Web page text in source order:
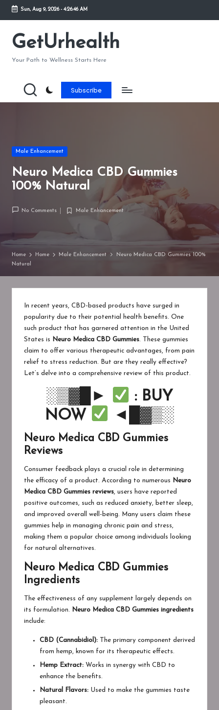
Skip
content
Sun, Aug 9, 2026- 4:26:46 AM
GetUrhealth
Your Path to Wellness Starts Here
Subscribe
Posted
Male Enhancement
Neuro Medica CBD Gummies
100% Natural
No Comments
Posted
Male Enhancement
Home Home Male Enhancement
Neuro Medica CBD Gummies 100%
Natural
In recent years, CBD-based products have surged in
popularity due to their potential health benefits. One
such product that has garnered attention in the United
States is
Neuro Medica CBD Gummies . These gummies
claim to offer various therapeutic advantages, from pain
relief to stress reduction. But are they really effective?
Let’s delve into a comprehensive review of this product.
░▒▓█►
: BUY
NOW
◄█▓▒░
Neuro Medica CBD Gummies
Reviews
Consumer feedback plays a crucial role in determining
the efficacy of a product. According to numerous
Neuro
Medica CBD Gummies reviews, users have reported
positive outcomes, such as reduced anxiety, better sleep,
and improved overall well-being. Many users claim these
gummies help in managing chronic pain and stress,
making them a popular choice among individuals looking
for natural alternatives.
Neuro Medica CBD Gummies
Ingredients
The effectiveness of any supplement largely depends on
its formulation.
Neuro Medica CBD Gummies ingredients
include:
CBD (Cannabidiol): The primary component derived
from hemp, known for its therapeutic effects.
Hemp Extract: Works in synergy with CBD to
enhance the benefits.
Natural Flavors: Used to make the gummies taste
pleasant.